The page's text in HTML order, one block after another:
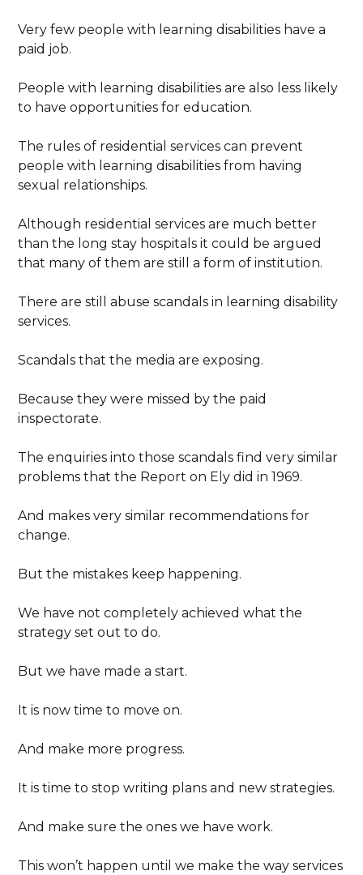
Very few people with learning disabilities have a
paid job.
People with learning disabilities are also less likely
to have opportunities for education.
The rules of residential services can prevent
people with learning disabilities from having
sexual relationships.
Although residential services are much better
than the long stay hospitals it could be argued
that many of them are still a form of institution.
There are still abuse scandals in learning disability
services.
Scandals that the media are exposing.
Because they were missed by the paid
inspectorate.
The enquiries into those scandals find very similar
problems that the Report on Ely did in 1969.
And makes very similar recommendations for
change.
But the mistakes keep happening.
We have not completely achieved what the
strategy set out to do.
But we have made a start.
It is now time to move on.
And make more progress.
It is time to stop writing plans and new strategies.
And make sure the ones we have work.
This won’t happen until we make the way services